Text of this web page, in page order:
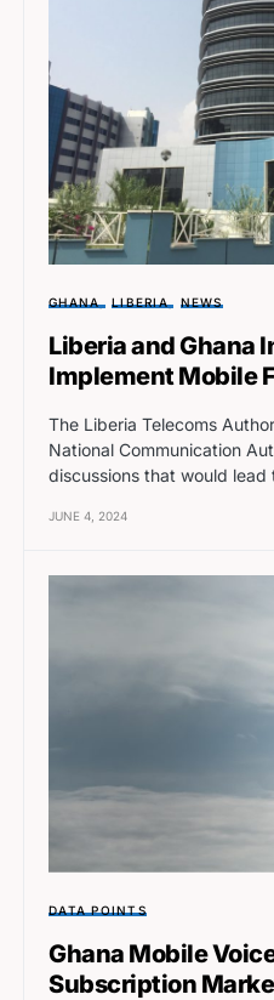
GHANA LIBERIA NEWS
Liberia and Ghana
Implement Mobile
The Liberia Telecoms
National Communication
discussions that would lead
JUNE 4, 2024
DATA POINTS
Ghana Mobile
Subscription